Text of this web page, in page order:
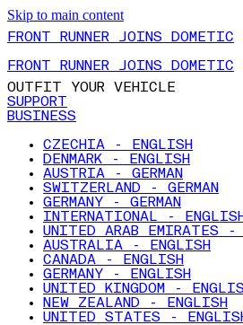
Skip to main content
FRONT RUNNER JOINS DOMETIC
FRONT RUNNER JOINS DOMETIC
OUTFIT YOUR VEHICLE
SUPPORT
BUSINESS
CZECHIA - ENGLISH
DENMARK - ENGLISH
AUSTRIA - GERMAN
SWITZERLAND - GERMAN
GERMANY - GERMAN
INTERNATIONAL - ENGLISH
UNITED ARAB EMIRATES -
AUSTRALIA - ENGLISH
CANADA - ENGLISH
GERMANY - ENGLISH
UNITED KINGDOM -
NEW ZEALAND - ENGLISH
UNITED STATES -